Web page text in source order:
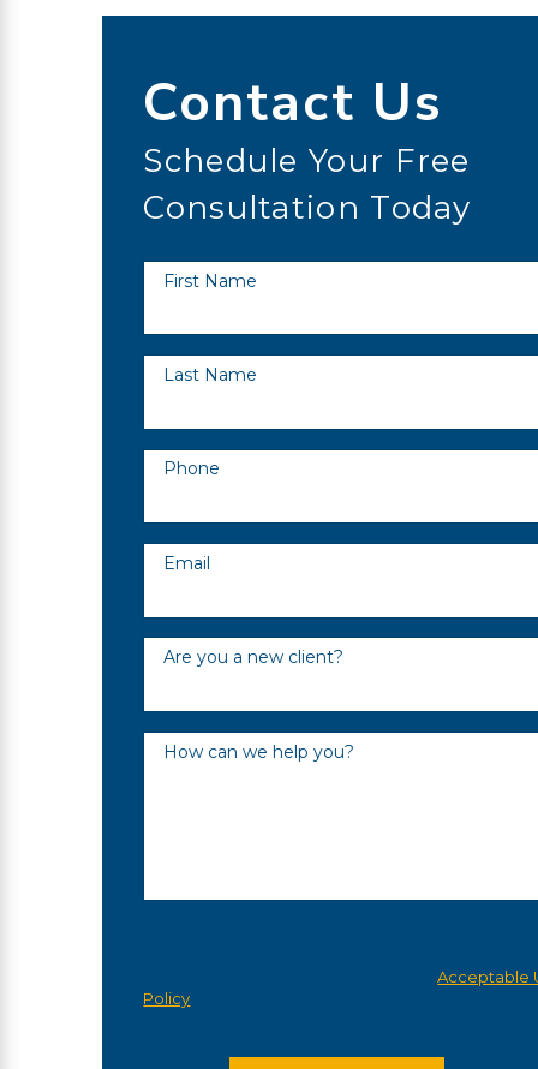
Contact Us
Schedule Your Free
Consultation Today
First Name
Last Name
Phone
Email
Are you a new client?
How can we help you?
rates may apply. Text STOP to cancel.Acceptable
Policy